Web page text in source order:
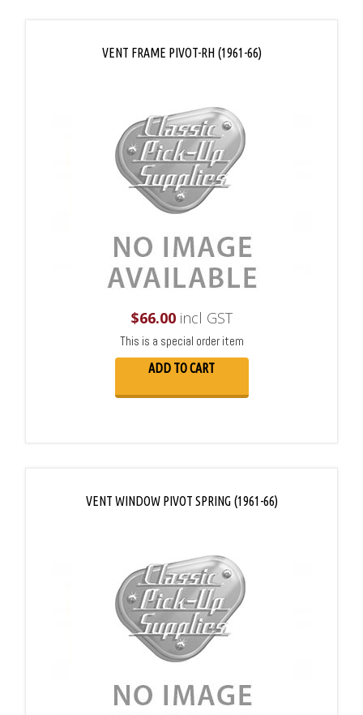
VENT FRAME PIVOT-RH (1961-66)
$66.00incl GST
This is a special order item
ADD TO CART
VENT WINDOW PIVOT SPRING (1961-66)